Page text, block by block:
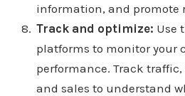
information, and promote
Track and optimize: Use
platforms to monitor your
performance. Track
and sales to understand